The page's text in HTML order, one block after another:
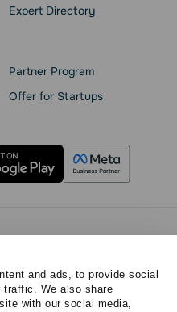
and ads, to provide social
traffic. We also share
with our social media,
Expert Directory
Partner Program
Offer for Startups